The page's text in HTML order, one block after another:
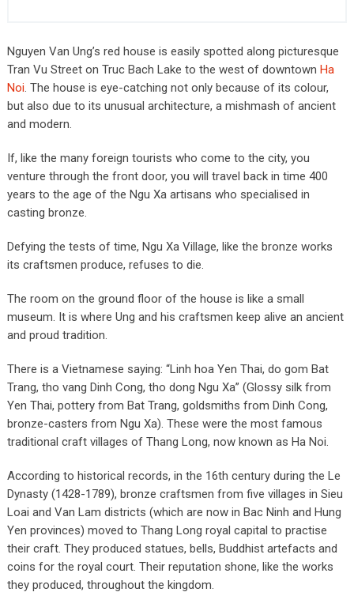
Nguyen Van Ung’s red house is easily spotted along picturesque
Tran Vu Street on Truc Bach Lake to the west of downtown Ha
Noi. The house is eye-catching not only because of its colour,
but also due to its unusual architecture, a mishmash of ancient
and modern.
If, like the many foreign tourists who come to the city, you
venture through the front door, you will travel back in time 400
years to the age of the Ngu Xa artisans who specialised in
casting bronze.
Defying the tests of time, Ngu Xa Village, like the bronze works
its craftsmen produce, refuses to die.
The room on the ground floor of the house is like a small
museum. It is where Ung and his craftsmen keep alive an ancient
and proud tradition.
There is a Vietnamese saying: “Linh hoa Yen Thai, do gom Bat
Trang, tho vang Dinh Cong, tho dong Ngu Xa” (Glossy silk from
Yen Thai, pottery from Bat Trang, goldsmiths from Dinh Cong,
bronze-casters from Ngu Xa). These were the most famous
traditional craft villages of Thang Long, now known as Ha Noi.
According to historical records, in the 16th century during the Le
Dynasty (1428-1789), bronze craftsmen from five villages in Sieu
Loai and Van Lam districts (which are now in Bac Ninh and Hung
Yen provinces) moved to Thang Long royal capital to practise
their craft. They produced statues, bells, Buddhist artefacts and
coins for the royal court. Their reputation shone, like the works
they produced, throughout the kingdom.